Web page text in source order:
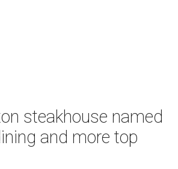
steakhouse named
and more top